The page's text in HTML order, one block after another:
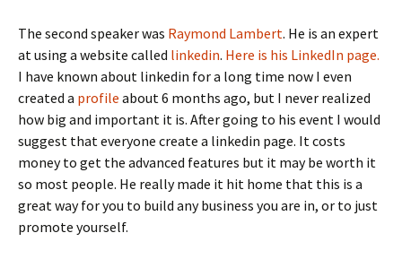
The second speaker was Raymond Lambert. He is an expert
at using a website called linkedin. Here is his LinkedIn page.
I have known about linkedin for a long time now I even
created a profile about 6 months ago, but I never realized
how big and important it is. After going to his event I would
suggest that everyone create a linkedin page. It costs
money to get the advanced features but it may be worth it
so most people. He really made it hit home that this is a
great way for you to build any business you are in, or to just
promote yourself.